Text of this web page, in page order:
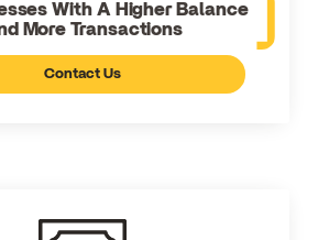
With A Higher Balance
More Transactions
Contact Us